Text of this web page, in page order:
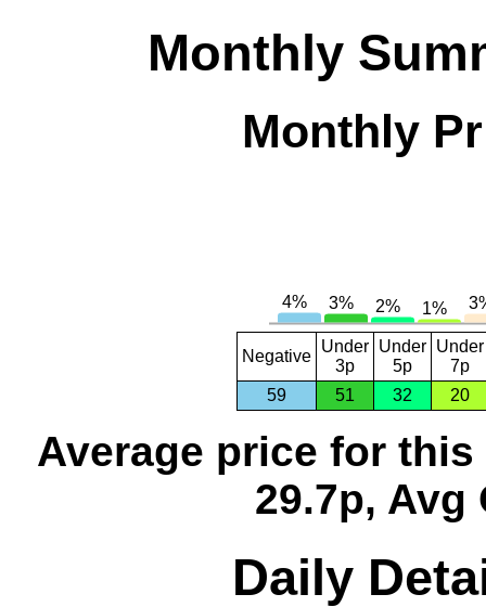
Monthly
Monthly
Negative
Under
3p
Under
5p
Under
7p
59
51 32 20
Average price for this
29.7p, Avg
Daily